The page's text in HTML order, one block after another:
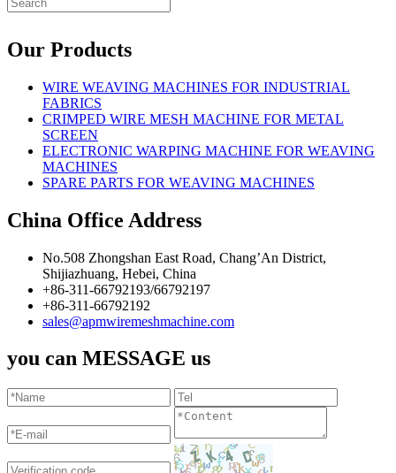
Our Products
WIRE WEAVING MACHINES FOR INDUSTRIAL
FABRICS
CRIMPED WIRE MESH MACHINE FOR METAL
SCREEN
ELECTRONIC WARPING MACHINE FOR WEAVING
MACHINES
SPARE PARTS FOR WEAVING MACHINES
China Office Address
No.508 Zhongshan East Road, Chang’An District,
Shijiazhuang, Hebei, China
+86-311-66792193/66792197
+86-311-66792192
sales@apmwiremeshmachine.com
you can MESSAGE us